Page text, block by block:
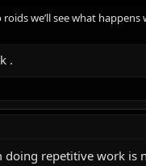
we’ll see what
.
repetitive work is